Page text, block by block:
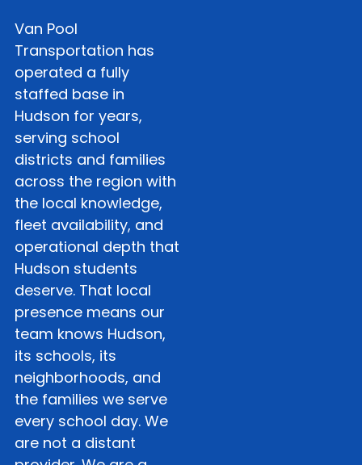
Van Pool
Transportation has
operated a fully
staffed base in
Hudson for years,
serving school
districts and families
across the region with
the local knowledge,
fleet availability, and
operational depth that
Hudson students
deserve. That local
presence means our
team knows Hudson,
its schools, its
neighborhoods, and
the families we serve
every school day. We
are not a distant